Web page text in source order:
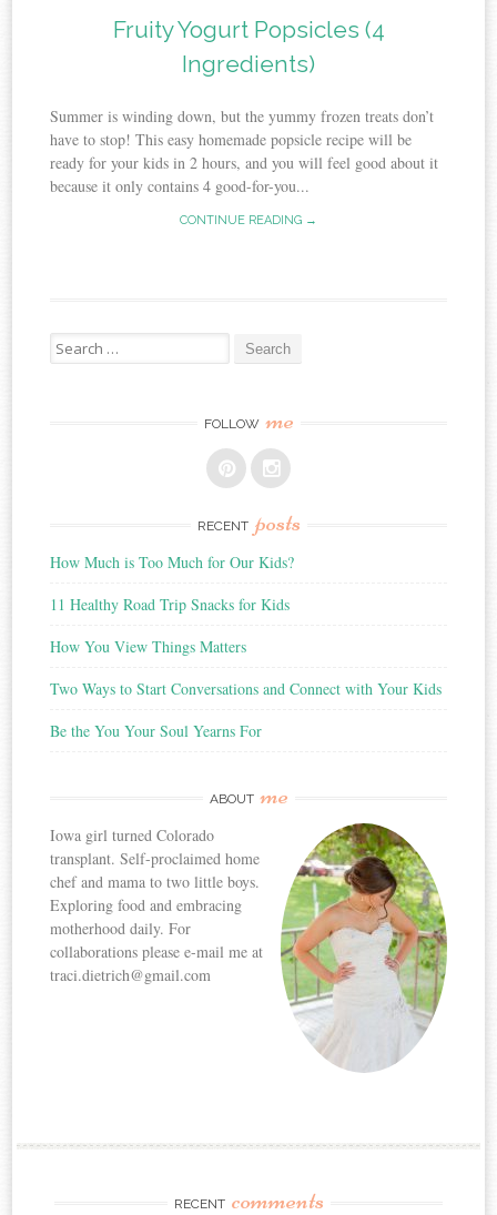
Fruity Yogurt Popsicles (4
Ingredients)
Summer is winding down, but the yummy frozen treats don’t
have to stop! This easy homemade popsicle recipe will be
ready for your kids in 2 hours, and you will feel good about it
because it only contains 4 good-for-you...
CONTINUE READING →
Search
for:
FOLLOW me
RECENT posts
How Much is Too Much for Our Kids?
11 Healthy Road Trip Snacks for Kids
How You View Things Matters
Two Ways to Start Conversations and Connect with Your Kids
Be the You Your Soul Yearns For
ABOUT me
Iowa girl turned Colorado
transplant. Self-proclaimed home
chef and mama to two little boys.
Exploring food and embracing
motherhood daily. For
collaborations please e-mail me at
traci.dietrich@gmail.com
RECENT comments